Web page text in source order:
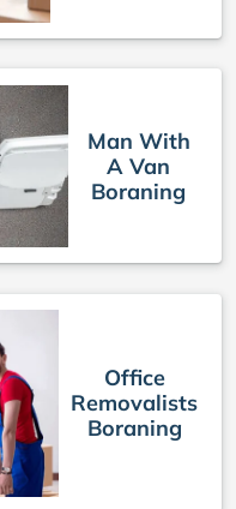
Man With
A Van
Boraning
Office
Removalists
Boraning